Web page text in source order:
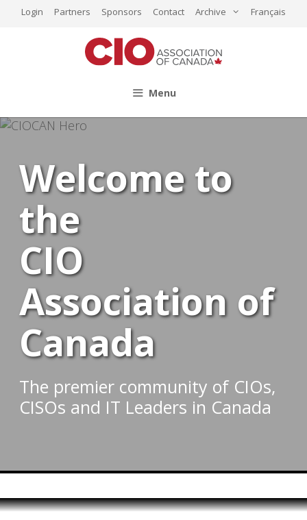
Login Partners Sponsors Contact Archive Français
Menu
Welcome to
the
CIO
Association of
Canada
The premier community of CIOs,
CISOs and IT Leaders in Canada